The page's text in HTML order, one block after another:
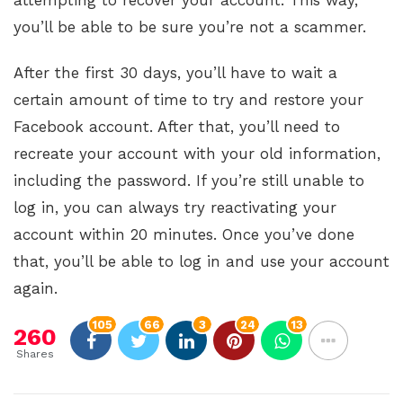
you’ll be able to be sure you’re not a scammer.
After the first 30 days, you’ll have to wait a
certain amount of time to try and restore your
Facebook account. After that, you’ll need to
recreate your account with your old information,
including the password. If you’re still unable to
log in, you can always try reactivating your
account within 20 minutes. Once you’ve done
that, you’ll be able to log in and use your account
again.
260
Shares
105 66 3 24 13